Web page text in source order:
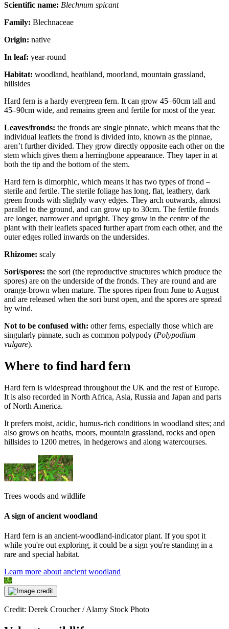
Scientific name: Blechnum spicant
Family: Blechnaceae
Origin: native
In leaf: year-round
Habitat: woodland, heathland, moorland, mountain grassland,
hillsides
Hard fern is a hardy evergreen fern. It can grow 45–60cm tall and
45–90cm wide, and remains green and fertile for most of the year.
Leaves/fronds: the fronds are single pinnate, which means that the
individual leaflets the frond is divided into, known as the pinnae,
aren’t further divided. They grow directly opposite each other on the
stem which gives them a herringbone appearance. They taper in at
both the tip and the bottom of the stem.
Hard fern is dimorphic, which means it has two types of frond –
sterile and fertile. The sterile foliage has long, flat, leathery, dark
green fronds with slightly wavy edges. They arch outwards, almost
parallel to the ground, and can grow up to 30cm. The fertile fronds
are longer, narrower and upright. They grow in the centre of the
plant with their leaflets spaced further apart from each other, and the
outer edges rolled inwards on the undersides.
Rhizome: scaly
Sori/spores: the sori (the reproductive structures which produce the
spores) are on the underside of the fronds. They are round and are
orange-brown when mature. The spores ripen from June to August
and are released when the sori burst open, and the spores are spread
by wind.
Not to be confused with: other ferns, especially those which are
singularly pinnate, such as common polypody (Polypodium
vulgare).
Where to find hard fern
Hard fern is widespread throughout the UK and the rest of Europe.
It is also recorded in North Africa, Asia, Russia and Japan and parts
of North America.
It prefers moist, acidic, humus-rich conditions in woodland sites; and
also grows on heaths, moors, mountain grassland, rocks and open
hillsides to 1200 metres, in hedgerows and along watercourses.
Trees woods and wildlife
A sign of ancient woodland
Hard fern is an ancient-woodland-indicator plant. If you spot it
while you're out exploring, it could be a sign you're standing in a
rare and special habitat.
Learn more about ancient woodland
Credit: Derek Croucher / Alamy Stock Photo